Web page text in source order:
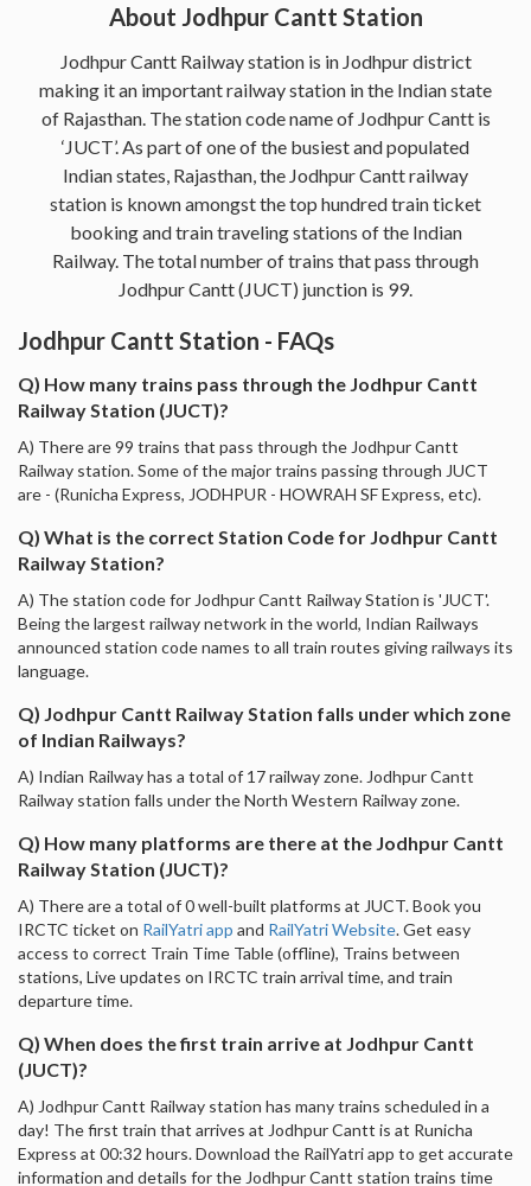
About Jodhpur Cantt Station
Jodhpur Cantt Railway station is in Jodhpur district
making it an important railway station in the Indian state
of Rajasthan. The station code name of Jodhpur Cantt is
‘JUCT’. As part of one of the busiest and populated
Indian states, Rajasthan, the Jodhpur Cantt railway
station is known amongst the top hundred train ticket
booking and train traveling stations of the Indian
Railway. The total number of trains that pass through
Jodhpur Cantt (JUCT) junction is 99.
Jodhpur Cantt Station - FAQs
Q) How many trains pass through the Jodhpur Cantt
Railway Station (JUCT)?
A) There are 99 trains that pass through the Jodhpur Cantt
Railway station. Some of the major trains passing through JUCT
are - (Runicha Express, JODHPUR - HOWRAH SF Express, etc).
Q) What is the correct Station Code for Jodhpur Cantt
Railway Station?
A) The station code for Jodhpur Cantt Railway Station is 'JUCT'.
Being the largest railway network in the world, Indian Railways
announced station code names to all train routes giving railways its
language.
Q) Jodhpur Cantt Railway Station falls under which zone
of Indian Railways?
A) Indian Railway has a total of 17 railway zone. Jodhpur Cantt
Railway station falls under the North Western Railway zone.
Q) How many platforms are there at the Jodhpur Cantt
Railway Station (JUCT)?
A) There are a total of 0 well-built platforms at JUCT. Book you
IRCTC ticket on RailYatri app and RailYatri Website. Get easy
access to correct Train Time Table (offline), Trains between
stations, Live updates on IRCTC train arrival time, and train
departure time.
Q) When does the first train arrive at Jodhpur Cantt
(JUCT)?
A) Jodhpur Cantt Railway station has many trains scheduled in a
day! The first train that arrives at Jodhpur Cantt is at Runicha
Express at 00:32 hours. Download the RailYatri app to get accurate
information and details for the Jodhpur Cantt station trains time